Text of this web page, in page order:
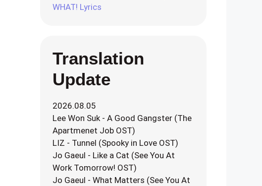
WHAT! Lyrics
Translation
Update
2026.08.05
Lee Won Suk - A Good Gangster (The
Apartmenet Job OST)
LIZ - Tunnel (Spooky in Love OST)
Jo Gaeul - Like a Cat (See You At
Work Tomorrow! OST)
Jo Gaeul - What Matters (See You At